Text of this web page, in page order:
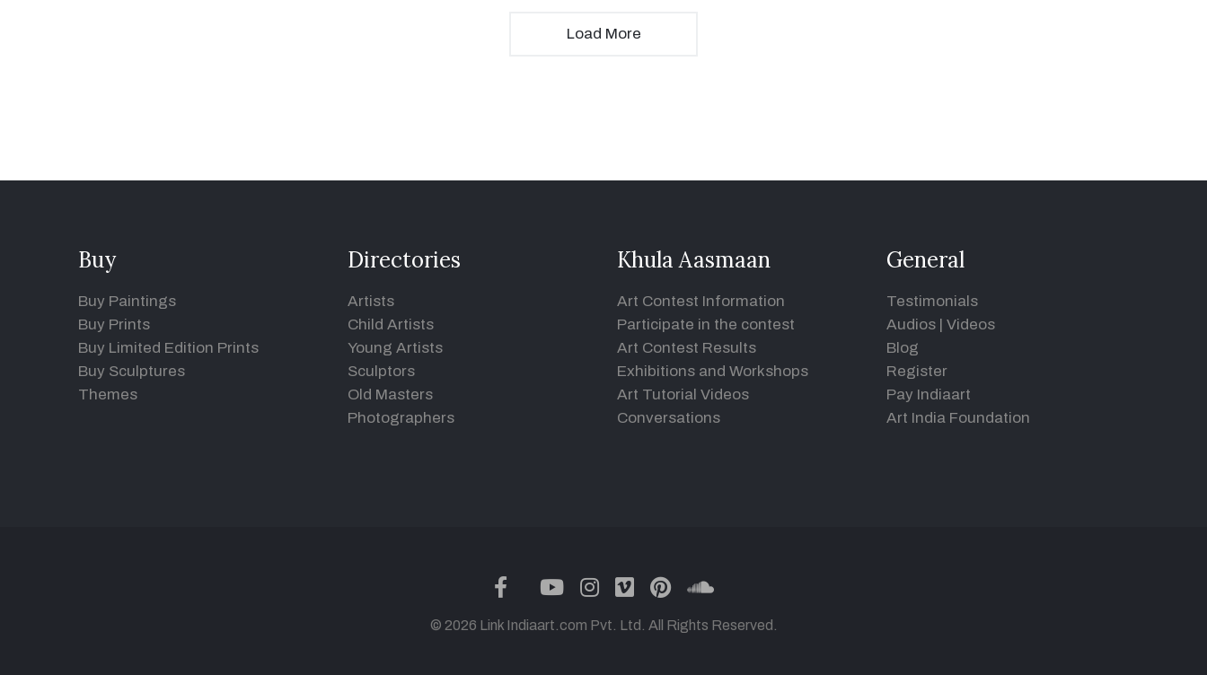
Load More
Buy
Buy Paintings
Buy Prints
Buy Limited Edition Prints
Buy Sculptures
Themes
Directories
Artists
Child Artists
Young Artists
Sculptors
Old Masters
Photographers
Khula Aasmaan
Art Contest Information
Participate in the contest
Art Contest Results
Exhibitions and Workshops
Art Tutorial Videos
Conversations
General
Testimonials
Audios | Videos
Blog
Register
Pay Indiaart
Art India Foundation
facebook
twitteryoutubeinstagram
vimeopinterestsoundcloud
© 2026 Link Indiaart.com Pvt. Ltd. All Rights Reserved.